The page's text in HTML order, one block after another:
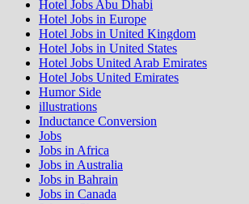
Hotel Jobs Abu Dhabi
Hotel Jobs in Europe
Hotel Jobs in United Kingdom
Hotel Jobs in United States
Hotel Jobs United Arab Emirates
Hotel Jobs United Emirates
Humor Side
illustrations
Inductance Conversion
Jobs
Jobs in Africa
Jobs in Australia
Jobs in Bahrain
Jobs in Canada